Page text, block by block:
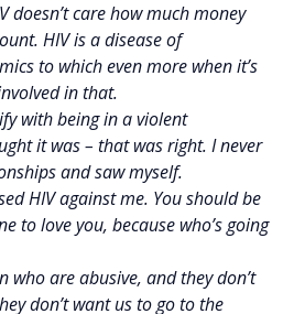
doesn’t care how much money
HIV is a disease of
to which even more when it’s
in that.
with being in a violent
it was – that was right. I never
and saw myself.
HIV against me. You should be
to love you, because who’s going
who are abusive, and they don’t
don’t want us to go to the